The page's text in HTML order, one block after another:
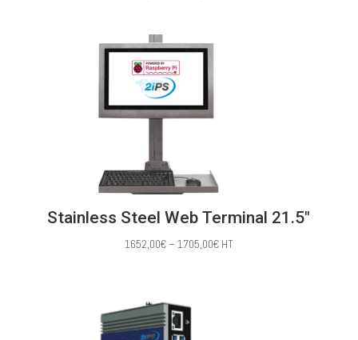
Stainless Steel Web Terminal 21.5″
1652,00€– 1705,00€Price
HT